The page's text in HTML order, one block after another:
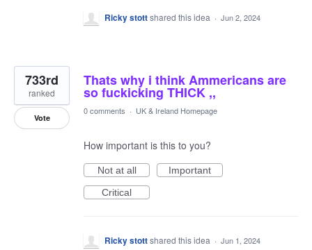
Ricky stottshared this idea · Jun 2, 2024
Thats why i think Ammericans are
so fuckicking THICK ,,
733rd
ranked
Vote
0 comments · UK & Ireland Homepage
How important is this to you?
Not at all
Important
Critical
Ricky stottshared this idea · Jun 1, 2024